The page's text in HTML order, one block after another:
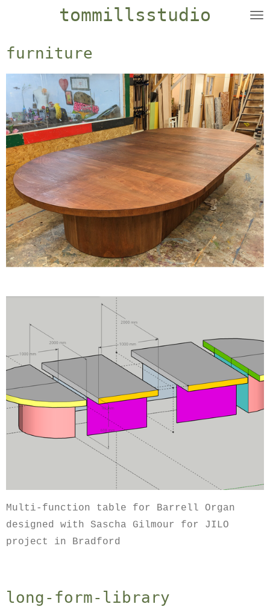
main
tommillsstudio
furniture
Multi-function table for Barrell Organ
designed with Sascha Gilmour for JILO
project in Bradford
long-form-library